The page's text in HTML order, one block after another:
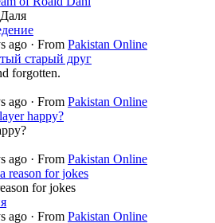
ago · From Pakistan Online
старый друг
forgotten.
ago · From Pakistan Online
happy?
ago · From Pakistan Online
reason for jokes
for jokes
ago · From Pakistan Online